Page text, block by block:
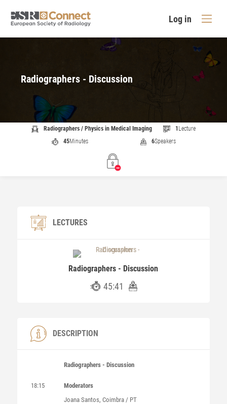
Log in
Radiographers - Discussion
Radiographers / Physics in Medical Imaging 1 Lecture
45Minutes 6Speakers
LECTURES
Radiographers - Discussion
45:41
DESCRIPTION
Radiographers - Discussion
18:15
Moderators
Joana Santos, Coimbra / PT